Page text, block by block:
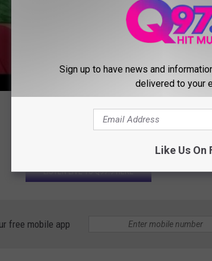
Subscribe
GET THE LATEST RESULTS HERE
LISTEN LIVE TO Q97.9 HERE
free mobile app
Sign up to have news and
delivered to your
Like Us On